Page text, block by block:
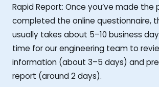
Rapid Report: Once you’ve made
completed the online questionnaire,
usually takes about 5–10 business
time for our engineering team to
information (about 3–5 days) and
report (around 2 days).